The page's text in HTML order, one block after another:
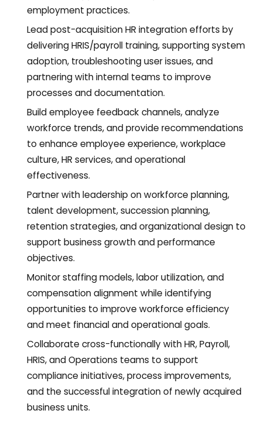
employment practices.
Lead post-acquisition HR integration efforts by
delivering HRIS/payroll training, supporting system
adoption, troubleshooting user issues, and
partnering with internal teams to improve
processes and documentation.
Build employee feedback channels, analyze
workforce trends, and provide recommendations
to enhance employee experience, workplace
culture, HR services, and operational
effectiveness.
Partner with leadership on workforce planning,
talent development, succession planning,
retention strategies, and organizational design to
support business growth and performance
objectives.
Monitor staffing models, labor utilization, and
compensation alignment while identifying
opportunities to improve workforce efficiency
and meet financial and operational goals.
Collaborate cross-functionally with HR, Payroll,
HRIS, and Operations teams to support
compliance initiatives, process improvements,
and the successful integration of newly acquired
business units.